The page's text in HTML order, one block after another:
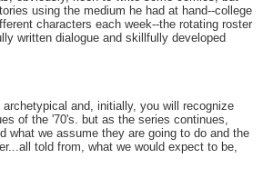
using the medium he had at hand--college
characters each week--the rotating roster
written dialogue and skillfully developed
and, initially, you will recognize
of the '70's. but as the series continues,
what we assume they are going to do and the
told from, what we would expect to be,